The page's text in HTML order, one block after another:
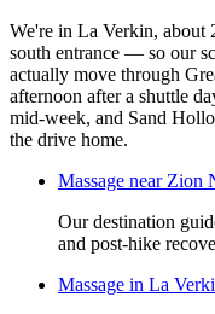
We're in La Verkin, about
south entrance — so our
actually move through
afternoon after a shuttle
mid-week, and Sand
the drive home.
Massage near Zion
Our destination
and post-hike
Massage in La